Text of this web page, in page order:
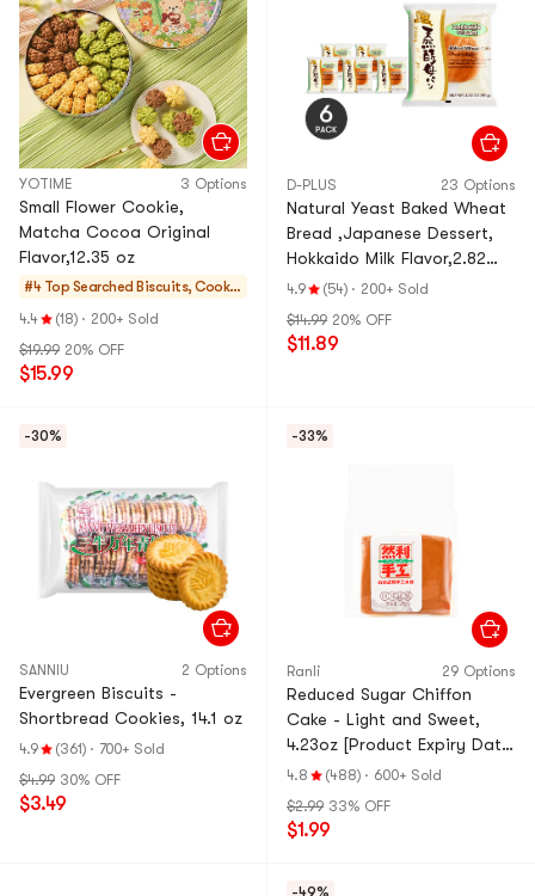
YOTIME 3 Options
Small Flower Cookie,
Matcha Cocoa Original
Flavor,12.35 oz
#4 Top Searched Biscuits, Cookie
s, Pastries
4.4 (18) · 200+ Sold
$19.99 20% OFF
$15.99
D-PLUS 23 Options
Natural Yeast Baked Wheat
Bread ,Japanese Dessert,
Hokkaido Milk Flavor,2.82
oz*6【6 Pack】
4.9 (54) · 200+ Sold
$14.99 20% OFF
$11.89
-30%
SANNIU 2 Options
Evergreen Biscuits -
Shortbread Cookies, 14.1 oz
4.9 (361) · 700+ Sold
$4.99 30% OFF
$3.49
-33%
Ranli 29 Options
Reduced Sugar Chiffon
Cake - Light and Sweet,
4.23oz [Product Expiry Date
Format: Month/Day/Year]
4.8 (488) · 600+ Sold
$2.99 33% OFF
$1.99
-49%